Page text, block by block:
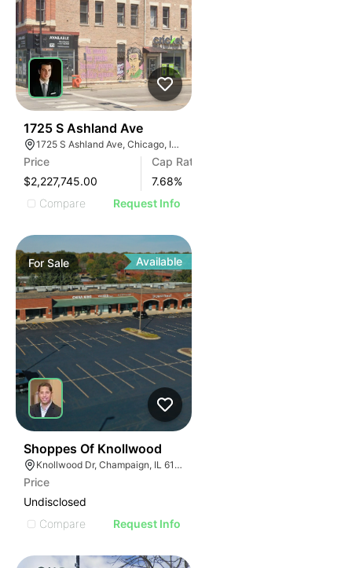
1725 S Ashland Ave
1725 S Ashland Ave, Chicago, IL 60608
Price
$2,227,745.00
Cap Rate
7.68%
Compare
Request Info
ForSale Available
Shoppes Of Knollwood
Knollwood Dr, Champaign, IL 61820
Price
Undisclosed
Compare
Request Info